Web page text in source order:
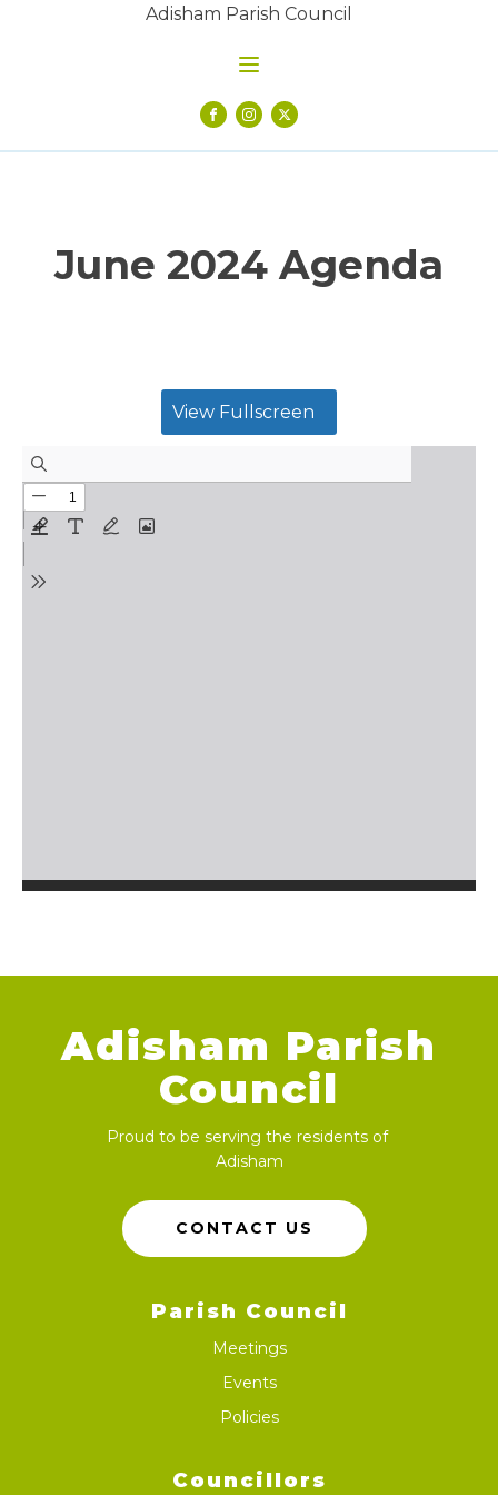
Adisham Parish Council
June 2024 Agenda
View Fullscreen
Adisham Parish
Council
Proud to be serving the residents of
Adisham
CONTACT US
Parish Council
Meetings
Events
Policies
Councillors